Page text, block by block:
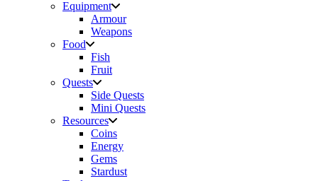
Equipment
Armour
Weapons
Food
Fish
Fruit
Quests
Side Quests
Mini Quests
Resources
Coins
Energy
Gems
Stardust